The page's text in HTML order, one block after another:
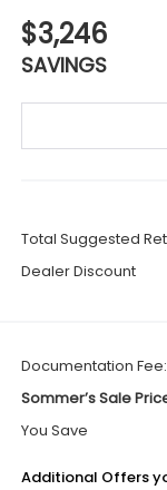
$3,246
SAVINGS
Total Suggested
Dealer Discount
Documentation Fee:
Sommer’s Sale
You Save
Additional Offers